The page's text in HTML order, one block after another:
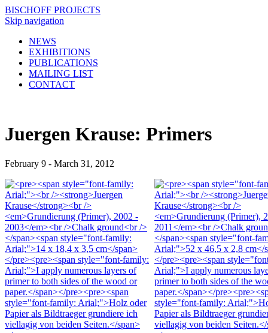
BISCHOFF PROJECTS
Skip navigation
NEWS
EXHIBITIONS
PUBLICATIONS
MAILING LIST
CONTACT
Juergen Krause: Primers
February 9 - March 31, 2012